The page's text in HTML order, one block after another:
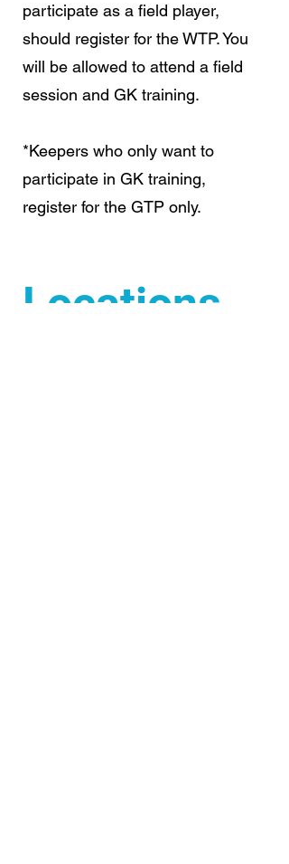
participate as a field player,
should register for the WTP. You
will be allowed to attend a field
session and GK training.
*Keepers who only want to
participate in GK training,
register for the GTP only.
Locations